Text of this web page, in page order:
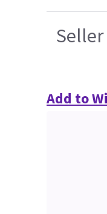
Seller
Add to